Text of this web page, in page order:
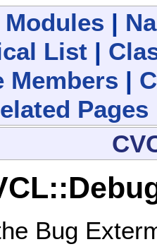
Modules |
List |
Members |
Pages
Bug